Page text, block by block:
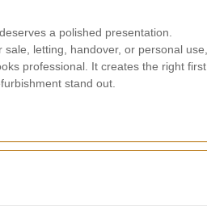
a polished presentation.
letting, handover, or personal use,
professional. It creates the right first
stand out.